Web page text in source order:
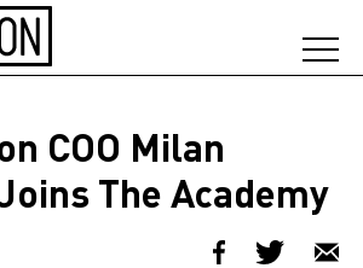
COO Milan
The Academy